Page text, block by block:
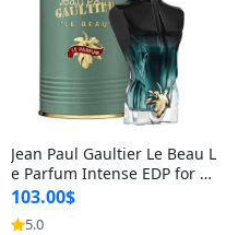
Jean Paul Gaultier Le Beau L
e Parfum Intense EDP for M
en 4.2 oz / 125 ml Spray – L
ong Lasting Luxury Cologne
103.00$
5.0